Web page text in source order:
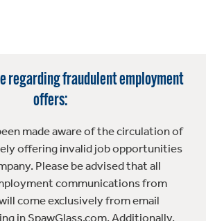
regarding fraudulent employment
offers:
made aware of the circulation of
offering invalid job opportunities
Please be advised that all
communications from
come exclusively from email
in SpawGlass.com. Additionally,